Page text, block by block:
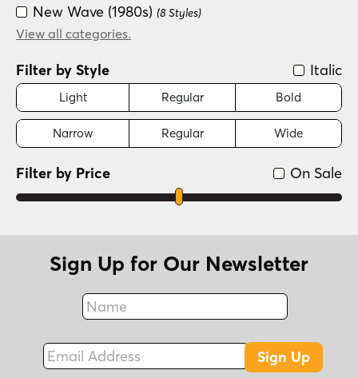
New Wave (1980s) (8 Styles)
Art Deco (1910-1935)
Distressed(1 Style)
View all categories.
Filter by Style Italic
Light Regular Bold
Narrow Regular Wide
On Sale
Filter by Price
Sign Up for Our Newsletter
Name
Fax
Email Address
Sign Up